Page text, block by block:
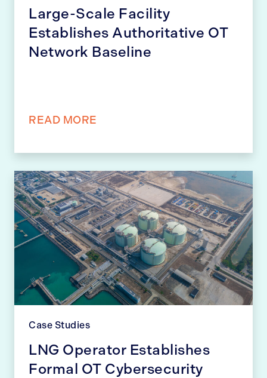
Large-Scale Facility
Establishes Authoritative OT
Network Baseline
READ MORE
Case Studies
LNG Operator Establishes
Formal OT Cybersecurity